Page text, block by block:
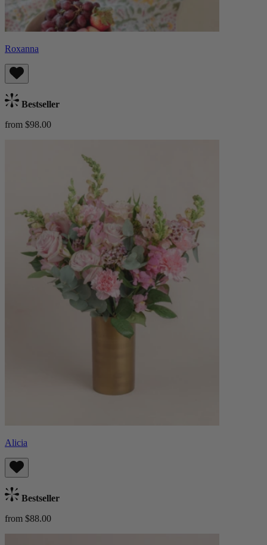
Roxanna
Bestseller
from $98.00
Alicia
Bestseller
from $88.00